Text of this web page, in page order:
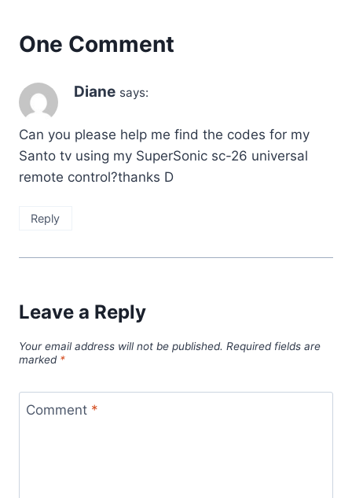
One Comment
Diane says:
Can you please help me find the codes for my
Santo tv using my SuperSonic sc-26 universal
remote control?thanks D
Reply
Leave a Reply
Your email address will not be published. Required fields are
marked *
Comment *